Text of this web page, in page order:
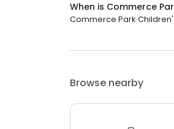
When is Commerce
Commerce Park
Browse nearby